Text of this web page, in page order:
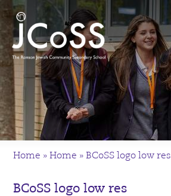
Home »Home »BCoSS logo low res
BCoSS logo low res